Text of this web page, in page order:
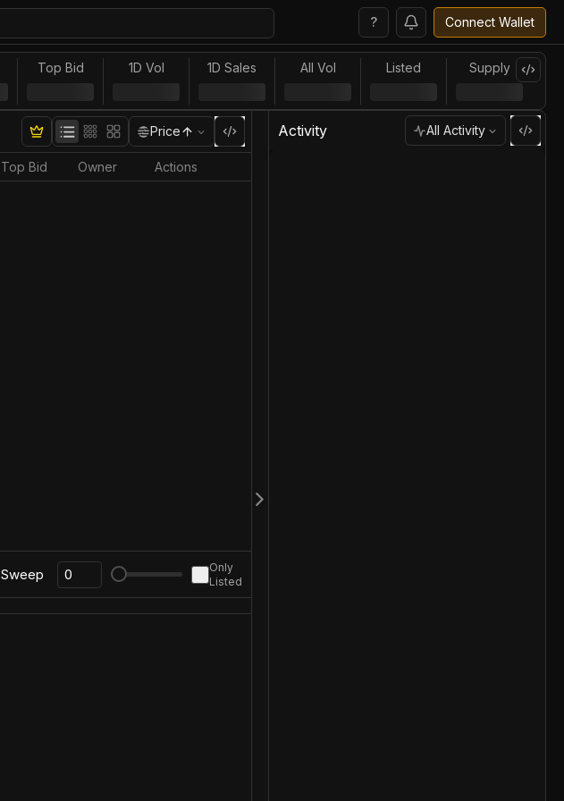
? Connect Wallet
Top Bid 1D Vol 1D Sales All Vol Listed Supply
Price
Top Bid Owner Actions
Sweep
Only
Listed
Activity All Activity